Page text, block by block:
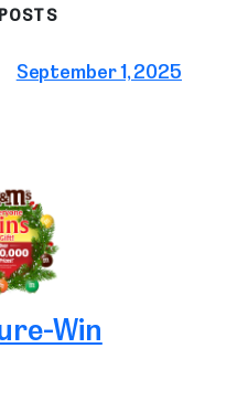
September 1, 2025
Win